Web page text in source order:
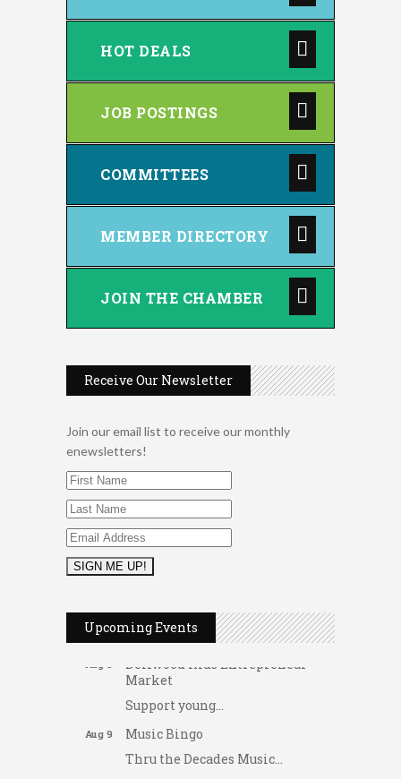
HOT DEALS
JOB POSTINGS
COMMITTEES
MEMBER DIRECTORY
JOIN THE CHAMBER
Receive Our Newsletter
Join our email list to receive our monthly
enewsletters!
Upcoming Events
May 25 2026 Duck Races
Aug 7 Fridays at the Spot!
Market
Support young...
Aug 9
Music Bingo
Thru the Decades Music...